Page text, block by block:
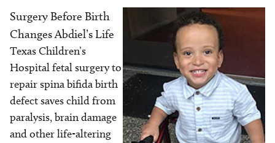
Surgery Before Birth
Changes Abdiel’s Life
Texas Children’s
Hospital fetal surgery to
repair spina bifida birth
defect saves child from
paralysis, brain damage
and other life-altering